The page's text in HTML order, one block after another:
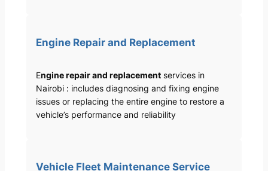
Engine Repair and Replacement
Engine repair and replacementservices in
Nairobi : includes diagnosing and fixing engine
issues or replacing the entire engine to restore a
vehicle’s performance and reliability
Vehicle Fleet Maintenance Service